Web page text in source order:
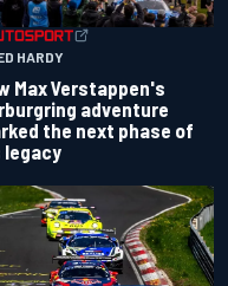
HARDY
Max Verstappen's
adventure
the next phase of
legacy